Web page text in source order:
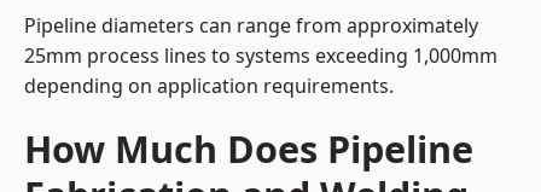
Pipeline diameters can range from approximately
25mm process lines to systems exceeding 1,000mm
depending on application requirements.
How Much Does Pipeline